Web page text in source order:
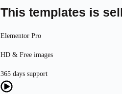
This templates is
Elementor Pro
HD & Free images
365 days support